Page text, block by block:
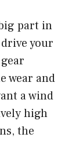
part in
your
wear and
a wind
high
the